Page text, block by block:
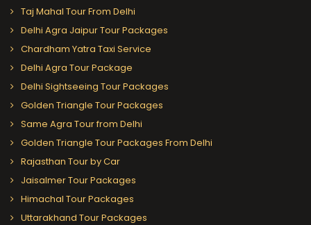
Taj Mahal Tour From Delhi
Delhi Agra Jaipur Tour Packages
Chardham Yatra Taxi Service
Delhi Agra Tour Package
Delhi Sightseeing Tour Packages
Golden Triangle Tour Packages
Same Agra Tour from Delhi
Golden Triangle Tour Packages From Delhi
Rajasthan Tour by Car
Jaisalmer Tour Packages
Himachal Tour Packages
Uttarakhand Tour Packages